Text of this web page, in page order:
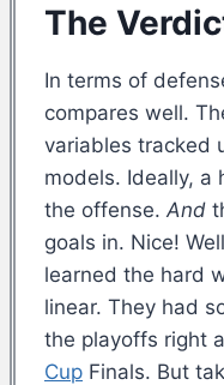
The
In terms of
compares well.
variables tracked
models. Ideally, a
the offense. And
goals in. Nice!
learned the hard
linear. They had
the playoffs right
Cup Finals. But